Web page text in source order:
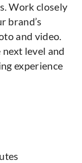
Work closely
brand’s
and video.
level and
experience